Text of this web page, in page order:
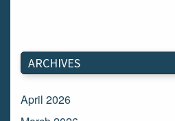
ARCHIVES
April 2026